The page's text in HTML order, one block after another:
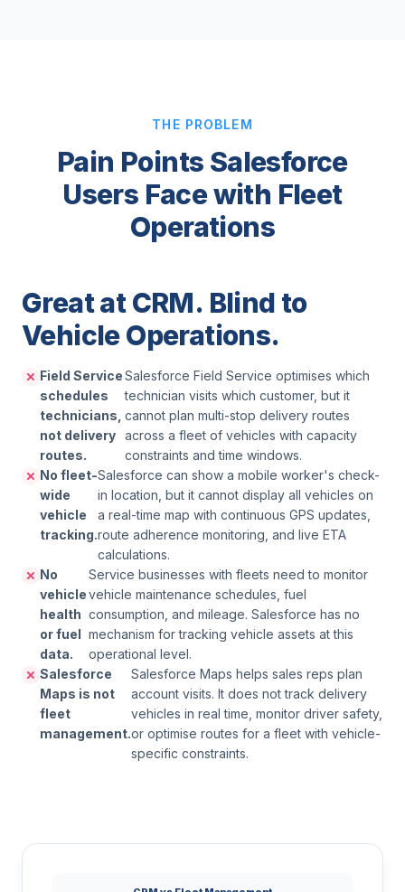
THE PROBLEM
Pain Points Salesforce
Users Face with Fleet
Operations
Great at CRM. Blind to
Vehicle Operations.
Field Service
schedules
technicians,
not delivery
routes.
Salesforce Field Service optimises which
technician visits which customer, but it
cannot plan multi-stop delivery routes
across a fleet of vehicles with capacity
constraints and time windows.
No fleet-
wide
vehicle
tracking.
Salesforce can show a mobile worker's check-
in location, but it cannot display all vehicles on
a real-time map with continuous GPS updates,
route adherence monitoring, and live ETA
calculations.
No
vehicle
health
or fuel
data.
Service businesses with fleets need to monitor
vehicle maintenance schedules, fuel
consumption, and mileage. Salesforce has no
mechanism for tracking vehicle assets at this
operational level.
Salesforce
Maps is not
fleet
management.
Salesforce Maps helps sales reps plan
account visits. It does not track delivery
vehicles in real time, monitor driver safety,
or optimise routes for a fleet with vehicle-
specific constraints.